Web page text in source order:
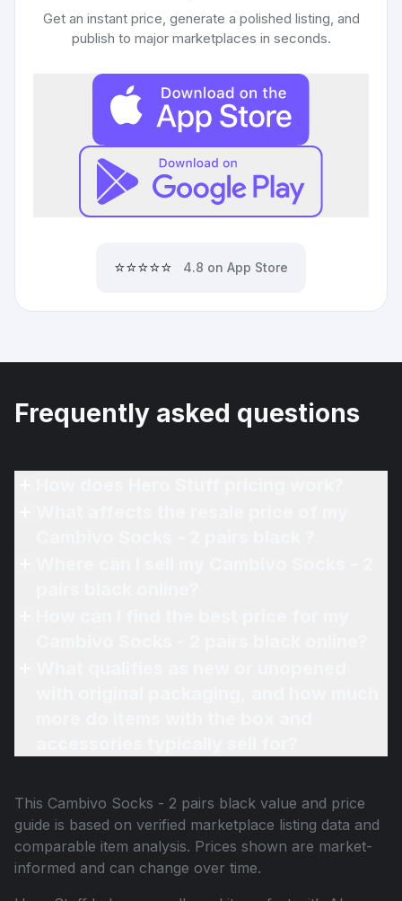
Get an instant price, generate a polished listing, and
publish to major marketplaces in seconds.
⭐⭐⭐⭐⭐ 4.8 on App Store
Frequently asked questions
This Cambivo Socks - 2 pairs black value and price
guide is based on verified marketplace listing data and
comparable item analysis. Prices shown are market-
informed and can change over time.